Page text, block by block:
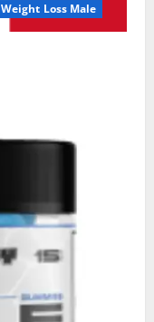
Weight Loss Male